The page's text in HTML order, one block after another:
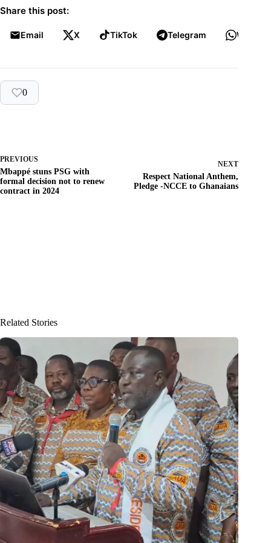
Share this post:
Email X TikTok Telegram
0
PREVIOUS
Mbappé stuns PSG with
formal decision not to renew
contract in 2024
NEXT
Respect National Anthem,
Pledge -NCCE to Ghanaians
Related Stories